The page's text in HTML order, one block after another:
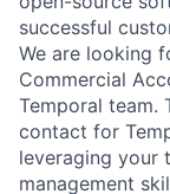
successful
We are looking
Commercial
Temporal team.
contact for
leveraging your
management